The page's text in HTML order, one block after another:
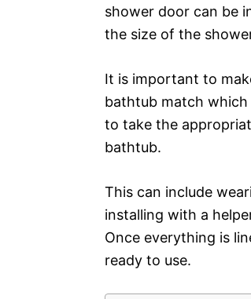
shower door can be
the size of the
It is important to
bathtub match which
to take the
bathtub.
This can include
installing with a
Once everything is
ready to use.